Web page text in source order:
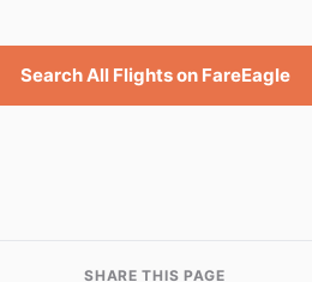
Search All Flights on FareEagle
SHARE THIS PAGE